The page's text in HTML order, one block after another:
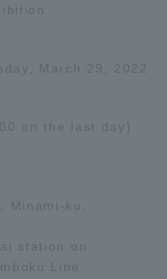
March 29, 2022
on the last day)
Minami-ku,
station on
Line.